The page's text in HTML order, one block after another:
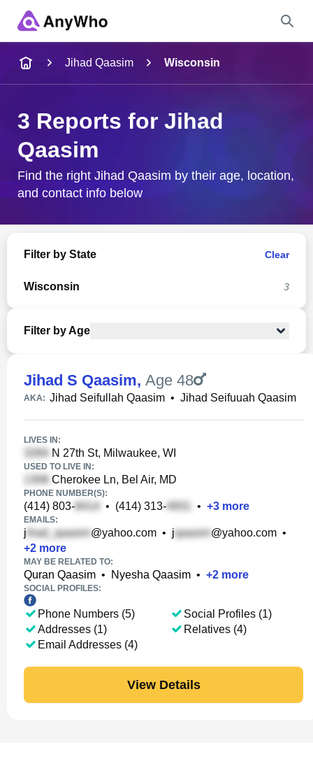
City & State
Jihad Qaasim Wisconsin
3 Reports for Jihad
Qaasim
Find the right Jihad Qaasim by their age, location,
and contact info below
Filter by State Clear
Wisconsin 3
Filter by Age
Jihad S Qaasim, Age 48
AKA: Jihad Seifullah Qaasim • Jihad Seifuuah Qaasim
LIVES IN:
N 27th St, Milwaukee, WI
USED TO LIVE IN:
Cherokee Ln, Bel Air, MD
PHONE NUMBER(S):
(414) 803- • (414) 313- • +3 more
EMAILS:
j @yahoo.com • j @yahoo.com •
+2 more
MAY BE RELATED TO:
Quran Qaasim • Nyesha Qaasim • +2 more
SOCIAL PROFILES:
Phone Numbers (5)
Addresses (1)
Email Addresses (4)
Social Profiles (1)
Relatives (4)
View Details